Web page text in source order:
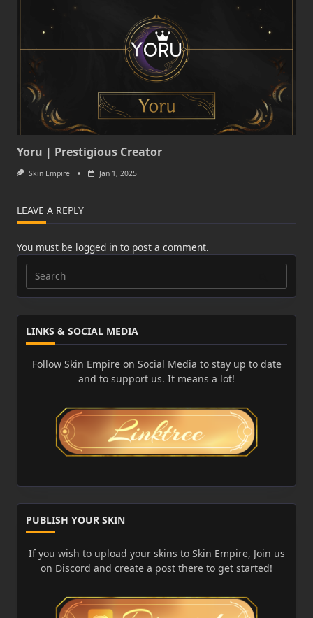
Yoru | Prestigious Creator
Skin Empire Jan 1, 2025
LEAVE A REPLY
You must be logged in to post a comment.
Search
for:
LINKS & SOCIAL MEDIA
Follow Skin Empire on Social Media to stay up to date
and to support us. It means a lot!
PUBLISH YOUR SKIN
If you wish to upload your skins to Skin Empire, Join us
on Discord and create a post there to get started!